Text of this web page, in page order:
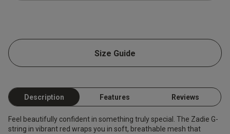
Size Guide
Description Features Reviews
Feel beautifully confident in something truly special. The Zadie G-
string in vibrant red wraps you in soft, breathable mesh that